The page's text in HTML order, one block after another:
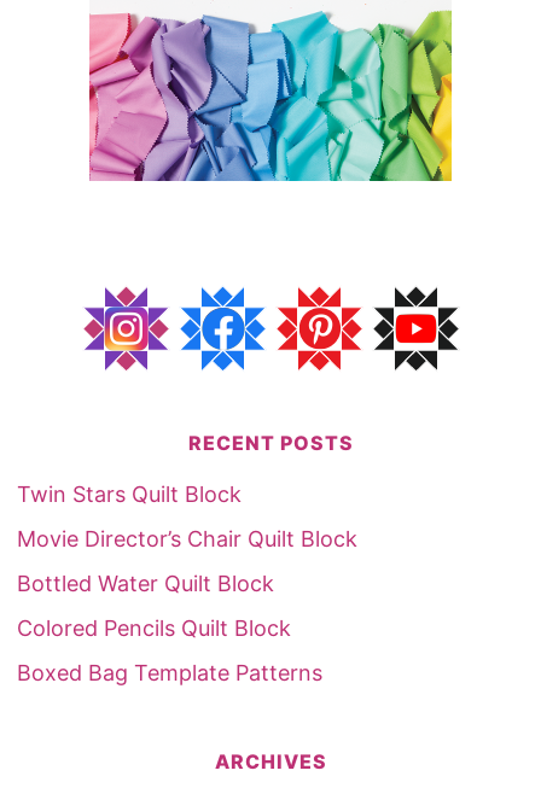
RECENT POSTS
Twin Stars Quilt Block
Movie Director’s Chair Quilt Block
Bottled Water Quilt Block
Colored Pencils Quilt Block
Boxed Bag Template Patterns
ARCHIVES